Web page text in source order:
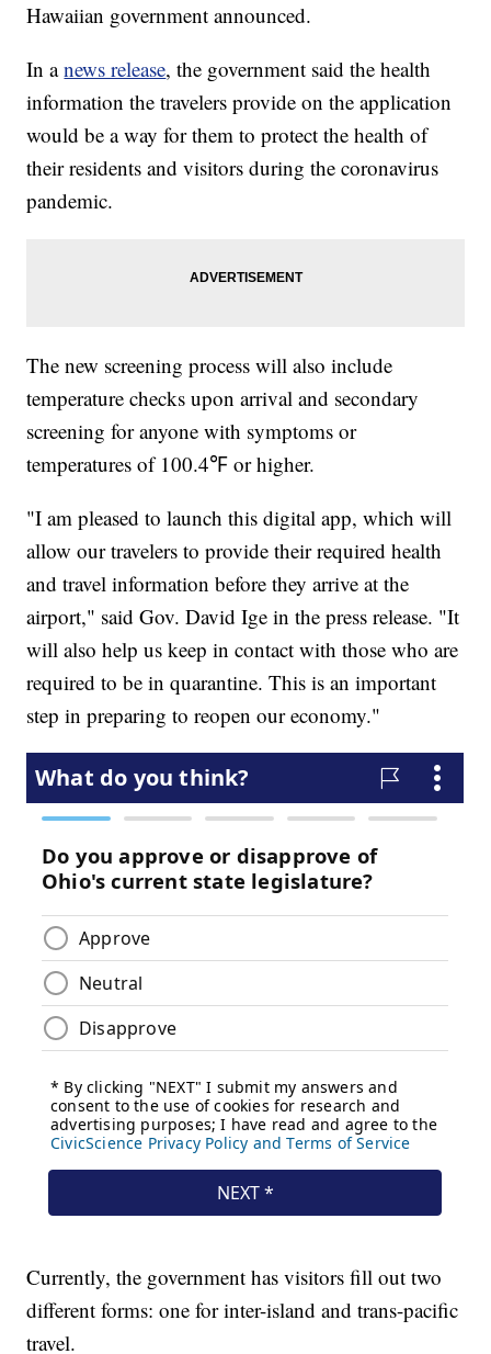
Hawaiian government announced.
In anews release, the government said the health
information the travelers provide on the application
would be a way for them to protect the health of
their residents and visitors during the coronavirus
pandemic.
The new screening process will also include
temperature checks upon arrival and secondary
screening for anyone with symptoms or
temperatures of 100.4℉ or higher.
"I am pleased to launch this digital app, which will
allow our travelers to provide their required health
and travel information before they arrive at the
airport," said Gov. David Ige in the press release. "It
will also help us keep in contact with those who are
required to be in quarantine. This is an important
step in preparing to reopen our economy."
Currently, the government has visitors fill out two
different forms: one for inter-island and trans-pacific
travel.